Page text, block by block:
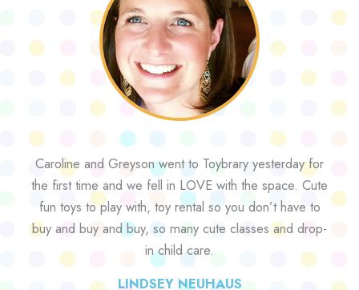
Caroline and Greyson went to Toybrary yesterday for
the first time and we fell in LOVE with the space. Cute
fun toys to play with, toy rental so you don’t have to
buy and buy and buy, so many cute classes and drop-
in child care.
LINDSEY NEUHAUS